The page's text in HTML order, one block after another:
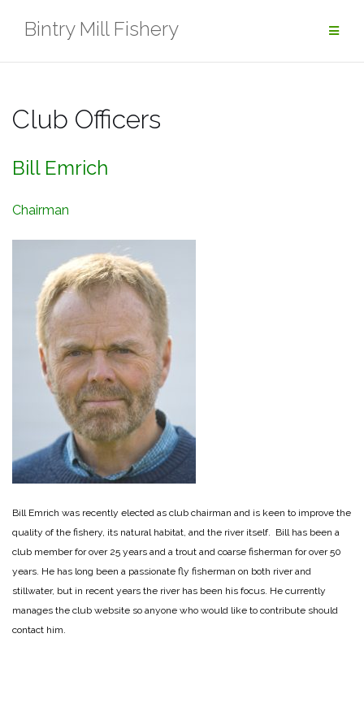
Bintry Mill Fishery
Club Officers
Bill Emrich
Chairman
Bill Emrich was recently elected as club chairman and is keen to improve the
quality of the fishery, its natural habitat, and the river itself. Bill has been a
club member for over 25 years and a trout and coarse fisherman for over 50
years. He has long been a passionate fly fisherman on both river and
stillwater, but in recent years the river has been his focus. He currently
manages the club website so anyone who would like to contribute should
contact him.